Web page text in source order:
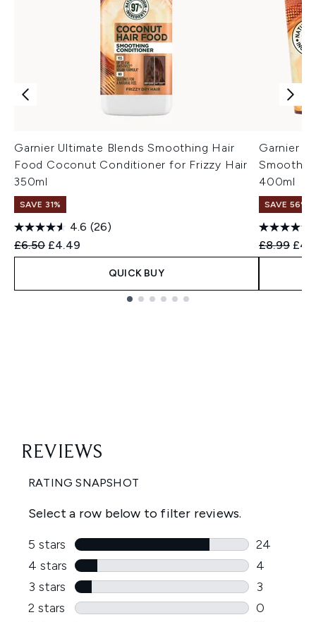
Garnier Ultimate Blends Smoothing Hair
Food Coconut Conditioner for Frizzy Hair
350ml
SAVE 31%
4.6 (26)
Recommended Retail Price:
£6.50 Current price:
£4.49
QUICK BUY
Garnier
400ml
SAVE 56%
£8.99